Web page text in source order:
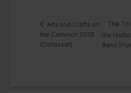
Arts and Crafts on
the Common 2026
(Cohasset)
The
the
Band